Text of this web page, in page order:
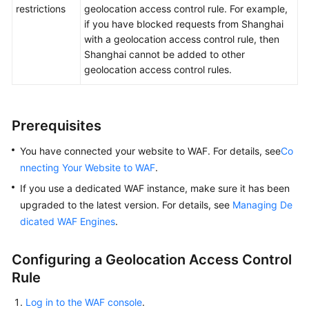
restrictions
geolocation access control rule. For example,
if you have blocked requests from Shanghai
with a geolocation access control rule, then
Shanghai cannot be added to other
geolocation access control rules.
Prerequisites
You have connected your website to WAF. For details, seeCo
nnecting Your Website to WAF.
If you use a dedicated WAF instance, make sure it has been
upgraded to the latest version. For details, see Managing De
dicated WAF Engines.
Configuring a Geolocation Access Control
Rule
Log in to the WAF console.